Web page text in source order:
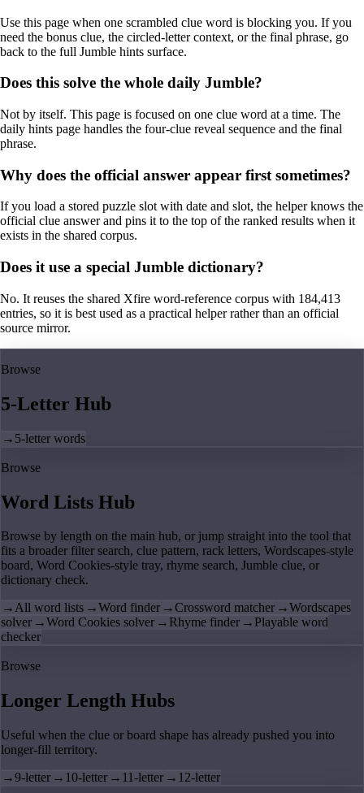
Use this page when one scrambled clue word is blocking you. If you
need the bonus clue, the circled-letter context, or the final phrase, go
back to the full Jumble hints surface.
Does this solve the whole daily Jumble?
Not by itself. This page is focused on one clue word at a time. The
daily hints page handles the four-clue reveal sequence and the final
phrase.
Why does the official answer appear first sometimes?
If you load a stored puzzle slot with date and slot, the helper knows the
official clue answer and pins it to the top of the ranked results when it
exists in the shared corpus.
Does it use a special Jumble dictionary?
No. It reuses the shared Xfire word-reference corpus with 184,413
entries, so it is best used as a practical helper rather than an official
source mirror.
Browse
5-Letter Hub
→ 5-letter words
Browse
Word Lists Hub
Browse by length on the main hub, or jump straight into the tool that
fits a broader filter search, clue pattern, rack letters, Wordscapes-style
board, Word Cookies-style tray, rhyme search, Jumble clue, or
dictionary check.
→All word lists →Word finder →Crossword matcher →Wordscapes
solver →Word Cookies solver → Rhyme finder → Playable word
checker
Browse
Longer Length Hubs
Useful when the clue or board shape has already pushed you into
longer-fill territory.
→9-letter → 10-letter → 11-letter → 12-letter